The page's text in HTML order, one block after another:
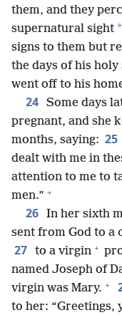
them, and they
supernatural sight *
signs to them but
the days of his holy
went off to his
24 Some days
pregnant, and she
months, saying: 25
dealt with me in
attention to me to
men.” +
26 In her sixth
sent from God to a
27 to a virgin +
named Joseph of
virgin was Mary. +
to her: “Greetings,